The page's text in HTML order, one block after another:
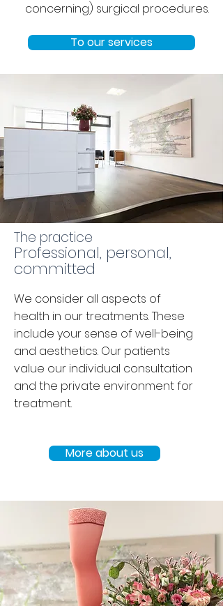
concerning) surgical procedures.
To our services
We consider all aspects of
health in our treatments. These
include your sense of well-being
and aesthetics. Our patients
value our individual consultation
and the private environment for
treatment.
The practice
Professional, personal,
committed
More about us